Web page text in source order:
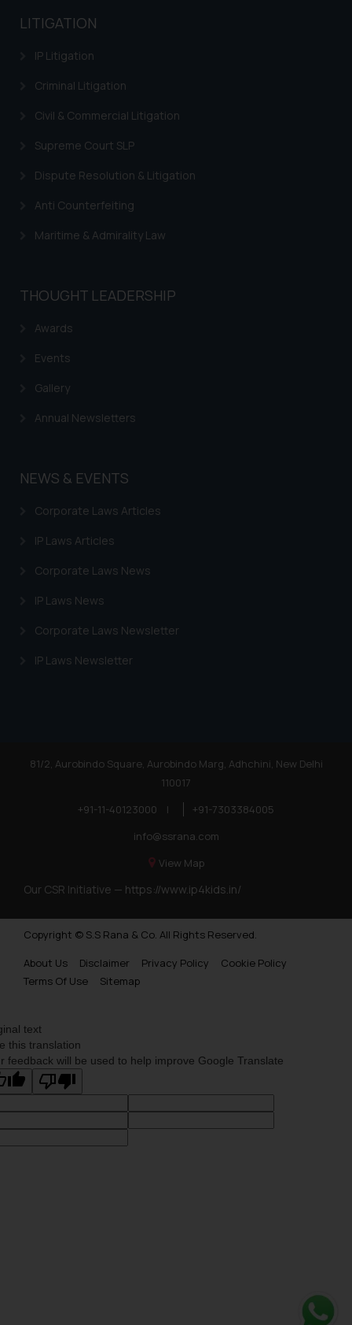
LITIGATION
IP Litigation
Criminal Litigation
Civil & Commercial Litigation
Supreme Court SLP
Dispute Resolution & Litigation
Anti Counterfeiting
Maritime & Admirality Law
THOUGHT LEADERSHIP
Awards
Events
Gallery
Annual Newsletters
NEWS & EVENTS
Corporate Laws Articles
IP Laws Articles
Corporate Laws News
IP Laws News
Corporate Laws Newsletter
IP Laws Newsletter
81/2, Aurobindo Square, Aurobindo Marg, Adhchini, New Delhi
110017
+91-11-40123000
|
+91-7303384005
info@ssrana.com
View Map
Our CSR Initiative — https://www.ip4kids.in/
Copyright © S.S Rana & Co. All Rights Reserved.
About Us
Disclaimer Privacy Policy
Cookie Policy
Terms Of Use
Sitemap
sonu.rathore@ssrana.in
Disclaimer and
Confirmation
The Rules of the Bar Council of
advertising and soliciting work
sole objective of SSRANA website
is to provide information and not
through website. The content
or legal advice. Readers are
further information and to
reader takes any decision/ action
provided on the website.
acknowledges that the
information provided on the
advertising or solicitation and (b)
practices of the Firm and
text
this translation
feedback will be used to help improve Google Translate